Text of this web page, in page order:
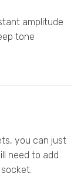
amplitude
tone
you can just
need to add